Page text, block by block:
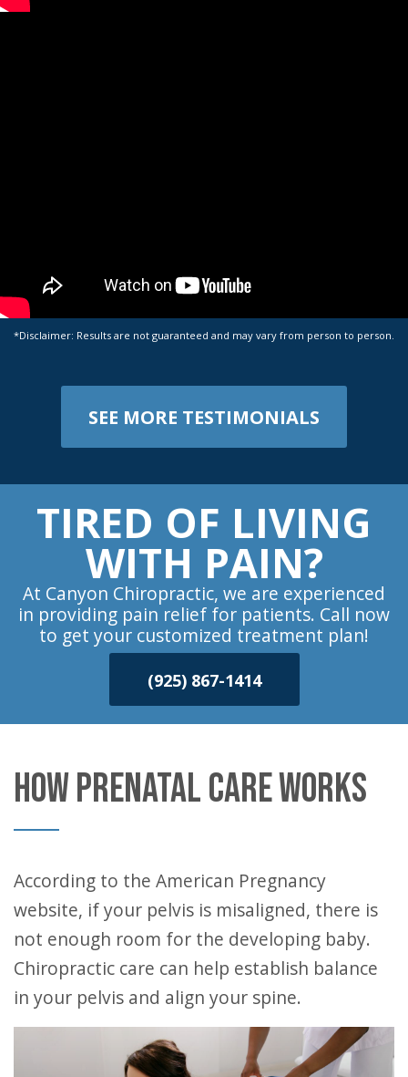
*Disclaimer: Results are not guaranteed and may vary from person to person.
SEE MORE TESTIMONIALS
TIRED OF LIVING
WITH PAIN?
At Canyon Chiropractic, we are experienced
in providing pain relief for patients. Call now
to get your customized treatment plan!
(925) 867-1414
HOW PRENATAL CARE WORKS
According to the American Pregnancy
website, if your pelvis is misaligned, there is
not enough room for the developing baby.
Chiropractic care can help establish balance
in your pelvis and align your spine.